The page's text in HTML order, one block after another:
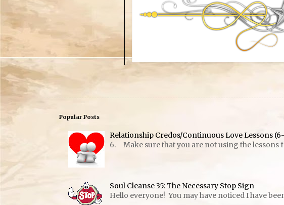
Popular Posts
Relationship Credos/Continuous Love Lessons
6. Make sure that you are not using the lessons
Soul Cleanse 35: The Necessary Stop Sign
Hello everyone! You may have noticed I have